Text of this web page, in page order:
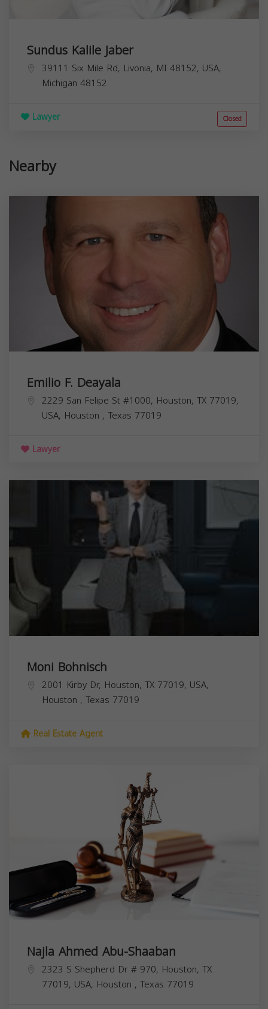
Sundus Kalile Jaber
39111 Six Mile Rd, Livonia, MI 48152, USA,
Michigan 48152
Lawyer Closed
Nearby
Emilio F. Deayala
2229 San Felipe St #1000, Houston, TX 77019,
USA, Houston , Texas 77019
Lawyer
Moni Bohnisch
2001 Kirby Dr, Houston, TX 77019, USA,
Houston , Texas 77019
Real Estate Agent
Najla Ahmed Abu-Shaaban
2323 S Shepherd Dr # 970, Houston, TX
77019, USA, Houston , Texas 77019